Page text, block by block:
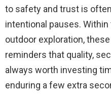
to safety and trust is
intentional pauses.
outdoor exploration,
reminders that quality,
always worth investing
enduring a few extra